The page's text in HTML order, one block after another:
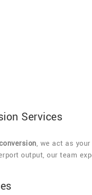
Services
, we act as
output, our team